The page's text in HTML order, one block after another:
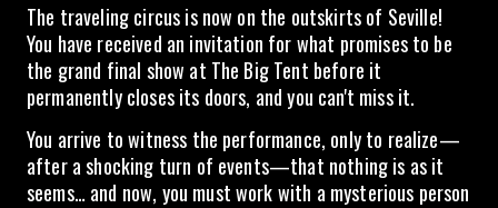
The traveling circus is now on the outskirts of Seville!
You have received an invitation for what promises to be
the grand final show at The Big Tent before it
permanently closes its doors, and you can't miss it.
You arrive to witness the performance, only to realize—
after a shocking turn of events—that nothing is as it
seems… and now, you must work with a mysterious person